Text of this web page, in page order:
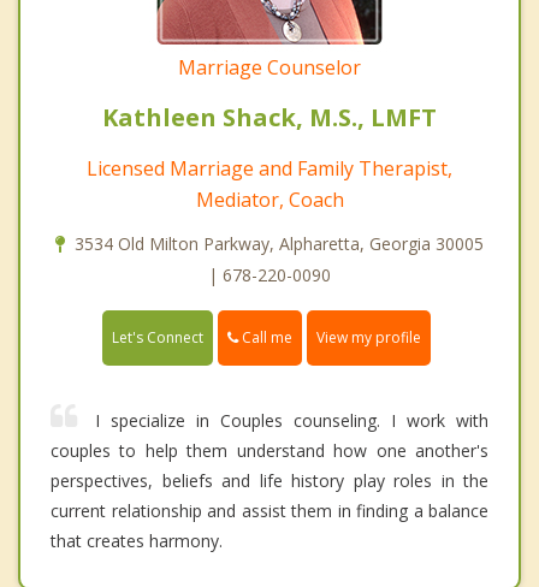
Marriage Counselor
Kathleen Shack, M.S., LMFT
Licensed Marriage and Family Therapist,
Mediator, Coach
3534 Old Milton Parkway, Alpharetta, Georgia 30005
| 678-220-0090
Let's Connect Call me View my profile
I specialize in Couples counseling. I work with
couples to help them understand how one another's
perspectives, beliefs and life history play roles in the
current relationship and assist them in finding a balance
that creates harmony.